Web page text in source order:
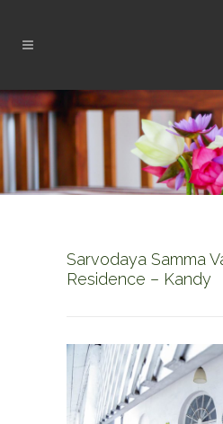
Sarvodaya Samma
Residence – Kandy